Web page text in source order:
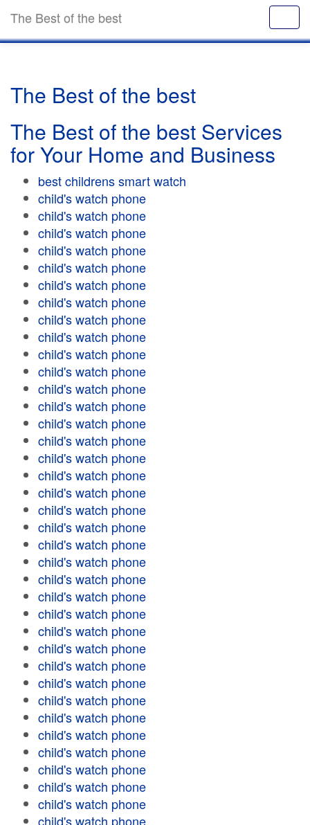
The Best of the best
The Best of the best
The Best of the best Services
for Your Home and Business
best childrens smart watch
child's watch phone
child's watch phone
child's watch phone
child's watch phone
child's watch phone
child's watch phone
child's watch phone
child's watch phone
child's watch phone
child's watch phone
child's watch phone
child's watch phone
child's watch phone
child's watch phone
child's watch phone
child's watch phone
child's watch phone
child's watch phone
child's watch phone
child's watch phone
child's watch phone
child's watch phone
child's watch phone
child's watch phone
child's watch phone
child's watch phone
child's watch phone
child's watch phone
child's watch phone
child's watch phone
child's watch phone
child's watch phone
child's watch phone
child's watch phone
child's watch phone
child's watch phone
child's watch phone